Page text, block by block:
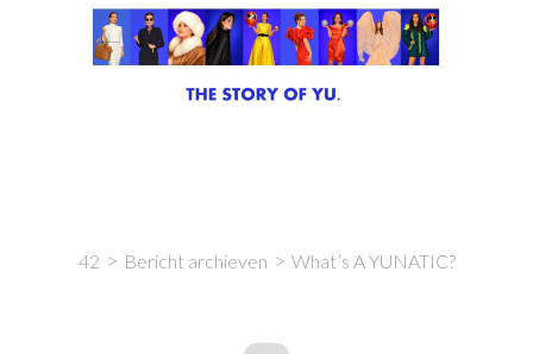
Intro
42 Bericht archieven What’s A YUNATIC?